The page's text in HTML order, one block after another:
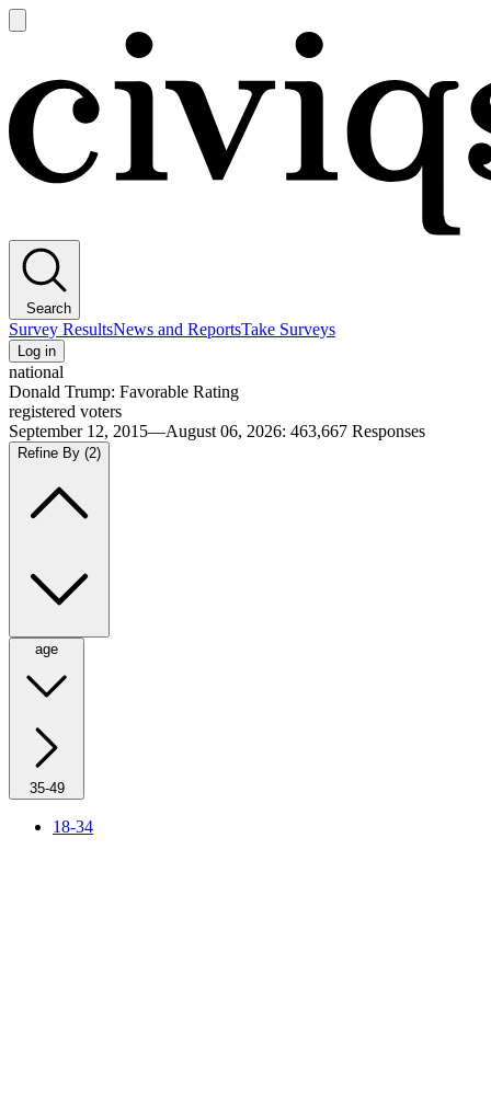
main
Search
Survey ResultsNews and ReportsTake Surveys
Log in
national
Donald Trump: Favorable Rating
registered voters
September 12, 2015—August 06, 2026: 463,667 Responses
Refine By (2)
age
35-49
18-34